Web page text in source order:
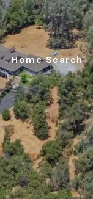
Home Search